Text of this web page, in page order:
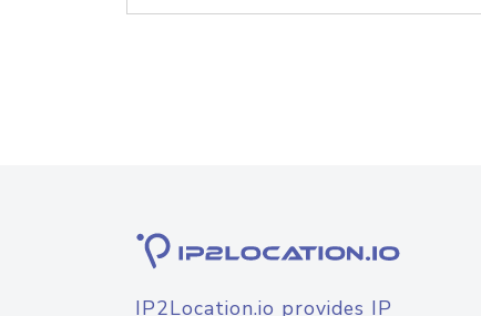
IP2Location.io provides IP